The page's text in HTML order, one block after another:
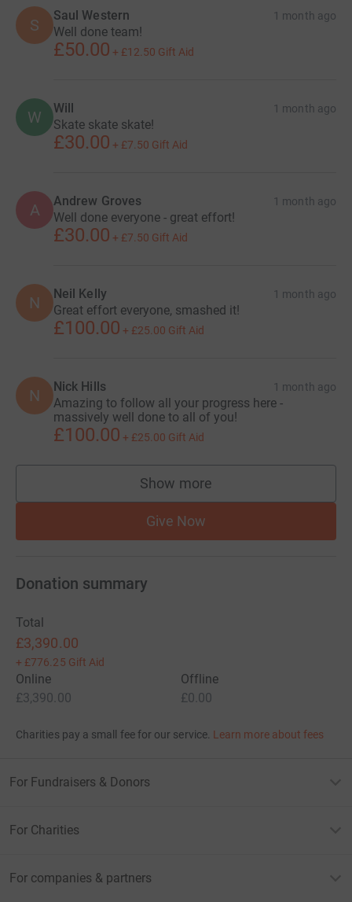
S
Saul Western 1 month ago
Well done team!
£50.00 + £12.50 Gift Aid
W Will 1 month ago
Skate skate skate!
£30.00 + £7.50 Gift Aid
A Andrew Groves 1 month ago
Well done everyone - great effort!
£30.00 + £7.50 Gift Aid
N Neil Kelly 1 month ago
Great effort everyone, smashed it!
£100.00 + £25.00 Gift Aid
N Nick Hills 1 month ago
Amazing to follow all your progress here -
massively well done to all of you!
£100.00 + £25.00 Gift Aid
Show more
supporters
Give Now
Donation summary
Total
£3,390.00
+ £776.25 Gift Aid
Online
£3,390.00
Offline
£0.00
Charities pay a small fee for our service. Learn more about fees
For Fundraisers & Donors
For Charities
For companies & partners